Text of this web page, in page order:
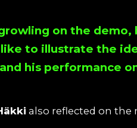
on the
to illustrate the
his performance
also reflected on